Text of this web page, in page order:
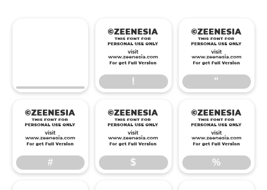
!
!
"
"
#
#
$
$
%
%